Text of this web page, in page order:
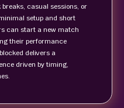
casual sessions, or
setup and short
can start a new match
their performance
delivers a
driven by timing,